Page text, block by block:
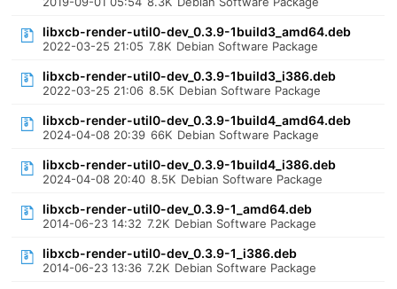
libxcb-render-util0-dev_0.3.9-1build3_amd64.deb
2022-03-25 21:05 7.8K Debian Software Package
libxcb-render-util0-dev_0.3.9-1build3_i386.deb
2022-03-25 21:06 8.5K Debian Software Package
libxcb-render-util0-dev_0.3.9-1build4_amd64.deb
2024-04-08 20:39 66K Debian Software Package
libxcb-render-util0-dev_0.3.9-1build4_i386.deb
2024-04-08 20:40 8.5K Debian Software Package
libxcb-render-util0-dev_0.3.9-1_amd64.deb
2014-06-23 14:32 7.2K Debian Software Package
libxcb-render-util0-dev_0.3.9-1_i386.deb
2014-06-23 13:36 7.2K Debian Software Package